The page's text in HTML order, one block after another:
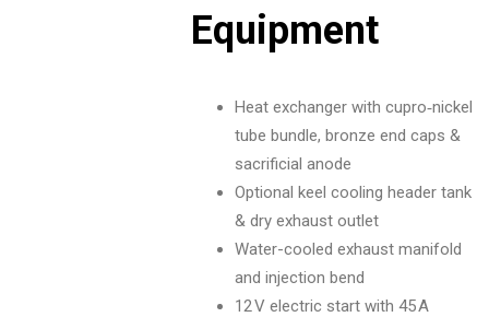
Equipment
Heat exchanger with cupro‑nickel
tube bundle, bronze end caps &
sacrificial anode
Optional keel cooling header tank
& dry exhaust outlet
Water-cooled exhaust manifold
and injection bend
12 V electric start with 45 A